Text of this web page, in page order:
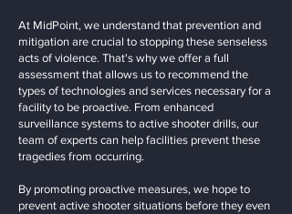
At MidPoint, we understand that prevention and
mitigation are crucial to stopping these senseless
acts of violence. That's why we offer a full
assessment that allows us to recommend the
types of technologies and services necessary for a
facility to be proactive. From enhanced
surveillance systems to active shooter drills, our
team of experts can help facilities prevent these
tragedies from occurring.
By promoting proactive measures, we hope to
prevent active shooter situations before they even